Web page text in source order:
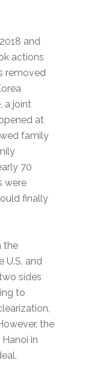
and
actions
removed
a joint
at
family
70
were
finally
the
U.S. and
sides
to
the
in